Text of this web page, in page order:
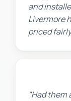
and
Livermore
priced
"Had them